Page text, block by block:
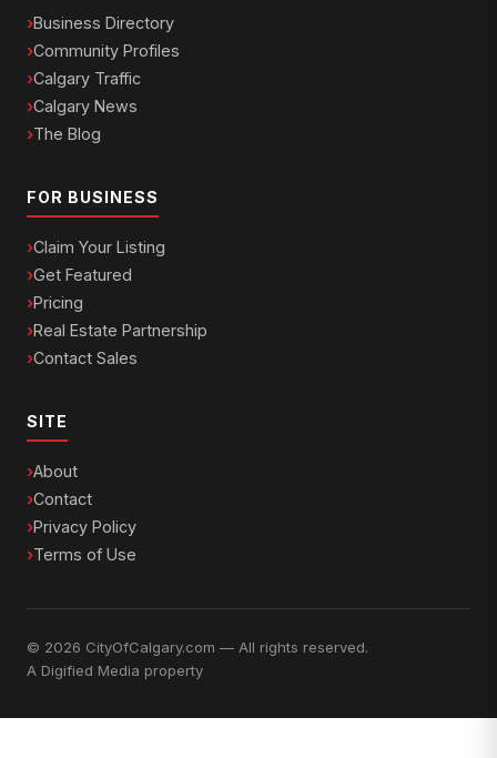
Business Directory
Community Profiles
Calgary Traffic
Calgary News
The Blog
FOR BUSINESS
Claim Your Listing
Get Featured
Pricing
Real Estate Partnership
Contact Sales
SITE
About
Contact
Privacy Policy
Terms of Use
© 2026 CityOfCalgary.com — All rights reserved.
A Digified Media property